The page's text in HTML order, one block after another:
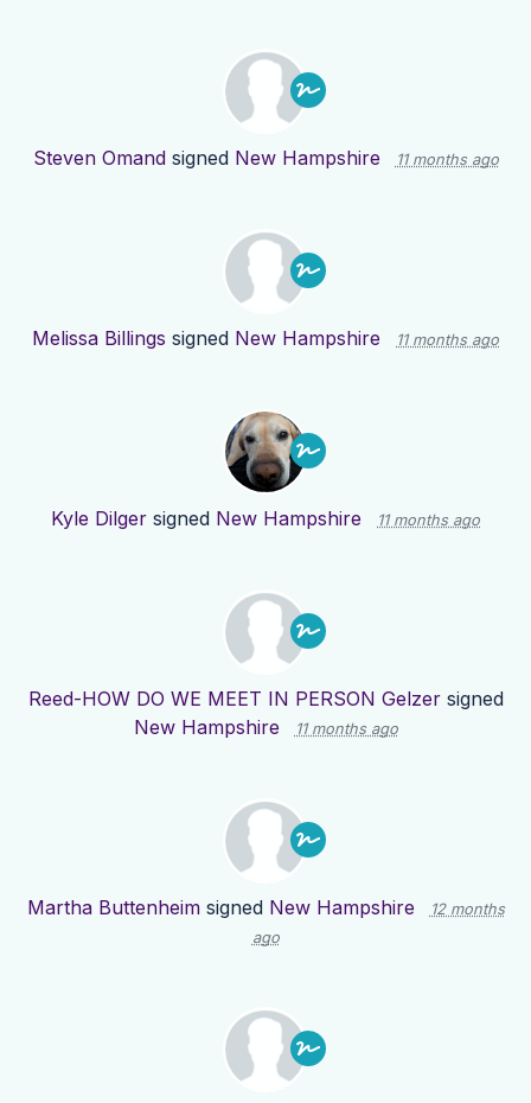
Steven Omandsigned New Hampshire 11 months ago
Melissa Billings signed New Hampshire 11 months ago
Kyle Dilger signed New Hampshire 11 months ago
Reed-HOW DO WE MEET IN PERSON Gelzersigned
New Hampshire
11 months ago
Martha Buttenheimsigned New Hampshire
12 months
ago